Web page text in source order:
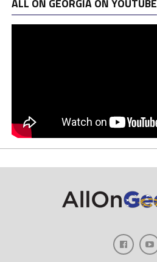
ALL ON GEORGIA ON YOUTUBE